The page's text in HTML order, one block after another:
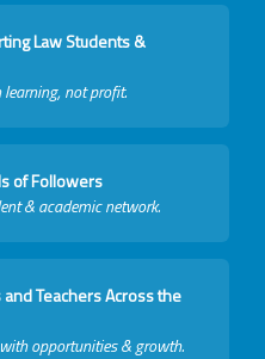
Law Students &
not profit.
of Followers
& academic network.
Teachers Across the
opportunities & growth.